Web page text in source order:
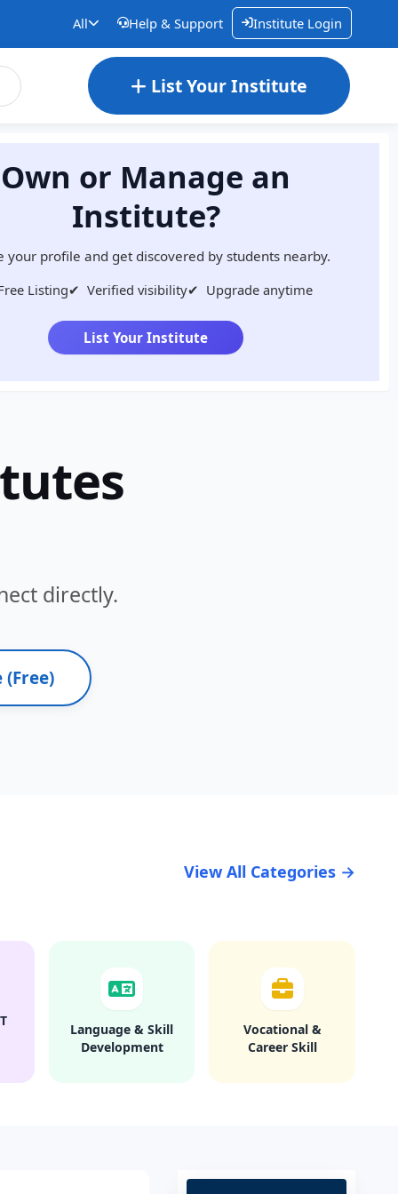
All Help & Support Institute Login
List Your Institute
Own or Manage an
Institute?
your profile and get discovered by students nearby.
Listing✔ Verified visibility✔ Upgrade anytime
List Your Institute
directly.
View All Categories →
Language & Skill
Development
Vocational &
Career Skill